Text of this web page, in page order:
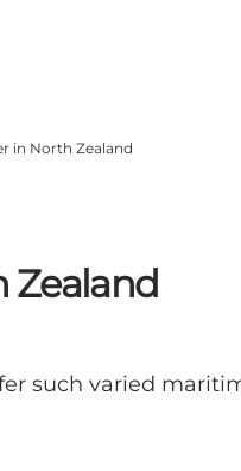
in North Zealand
Zealand
such varied